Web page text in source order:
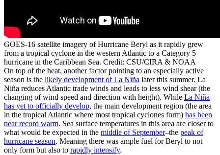
GOES-16 satellite imagery of Hurricane Beryl as it rapidly grew
from a tropical cyclone in the western Atlantic to a Category 5
hurricane in the Caribbean Sea. Credit: CSU/CIRA & NOAA
On top of the heat, another factor pointing to an especially active
season is the likely development of La Niña later this summer. La
Niña reduces Atlantic trade winds and leads to less wind shear (the
changing of wind speed and direction with height). While La Niña
has yet to officially develop, the main development region (the area
in the tropical Atlantic where most tropical cyclones form) has been
near record warm. Sea surface temperatures in this area are closer to
what would be expected in the middle of September–the peak of
hurricane season. Meaning there was ample fuel for Beryl to not
only form but also to rapidly intensify.